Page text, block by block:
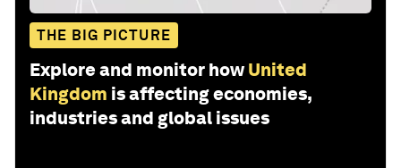
THE BIG PICTURE
Explore and monitor how United
Kingdom is affecting economies,
industries and global issues